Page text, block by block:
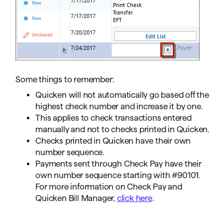
Some things to remember:
Quicken will not automatically go based off the
highest check number and increase it by one.
This applies to check transactions entered
manually and not to checks printed in Quicken.
Checks printed in Quicken have their own
number sequence.
Payments sent through Check Pay have their
own number sequence starting with #90101.
For more information on Check Pay and
Quicken Bill Manager, click here.